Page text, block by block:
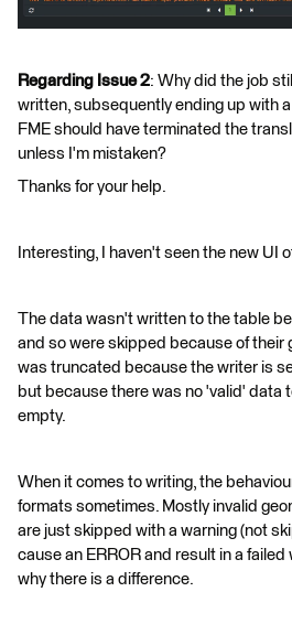
Regarding Issue 2: Why did the job
written, subsequently ending up with
FME should have terminated the
unless I'm mistaken?
Thanks for your help.
Interesting, I haven't seen the new UI
The data wasn't written to the table
and so were skipped because of their
was truncated because the writer is
but because there was no 'valid' data
empty.
When it comes to writing, the
formats sometimes. Mostly invalid
are just skipped with a warning (not
cause an ERROR and result in a
why there is a difference.